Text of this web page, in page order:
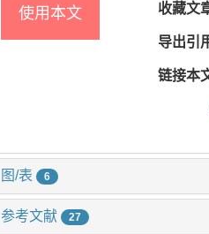
使用本文 收藏文
导出引
链接本
图/表 6
参考文献 27